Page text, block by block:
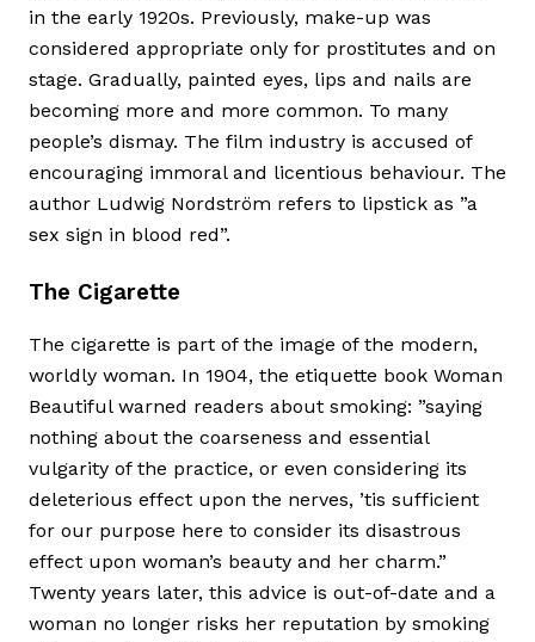
in the early 1920s. Previously, make-up was
considered appropriate only for prostitutes and on
stage. Gradually, painted eyes, lips and nails are
becoming more and more common. To many
people’s dismay. The film industry is accused of
encouraging immoral and licentious behaviour. The
author Ludwig Nordström refers to lipstick as ”a
sex sign in blood red”.
The Cigarette
The cigarette is part of the image of the modern,
worldly woman. In 1904, the etiquette book Woman
Beautiful warned readers about smoking: ”saying
nothing about the coarseness and essential
vulgarity of the practice, or even considering its
deleterious effect upon the nerves, ’tis sufficient
for our purpose here to consider its disastrous
effect upon woman’s beauty and her charm.”
Twenty years later, this advice is out-of-date and a
woman no longer risks her reputation by smoking